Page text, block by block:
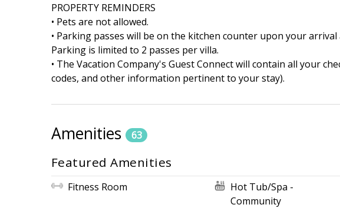
PROPERTY REMINDERS
• Pets are not allowed.
• Parking passes will be on the kitchen counter upon your
Parking is limited to 2 passes per villa.
• The Vacation Company's Guest Connect will contain all your
codes, and other information pertinent to your stay).
Amenities 63
Featured Amenities
Fitness Room
Hot Tub/Spa -
Community